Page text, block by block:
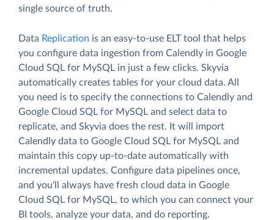
single source of truth.
Data Replication is an easy-to-use ELT tool that helps
you configure data ingestion from Calendly in Google
Cloud SQL for MySQL in just a few clicks. Skyvia
automatically creates tables for your cloud data. All
you need is to specify the connections to Calendly and
Google Cloud SQL for MySQL and select data to
replicate, and Skyvia does the rest. It will import
Calendly data to Google Cloud SQL for MySQL and
maintain this copy up-to-date automatically with
incremental updates. Configure data pipelines once,
and you'll always have fresh cloud data in Google
Cloud SQL for MySQL, to which you can connect your
BI tools, analyze your data, and do reporting.